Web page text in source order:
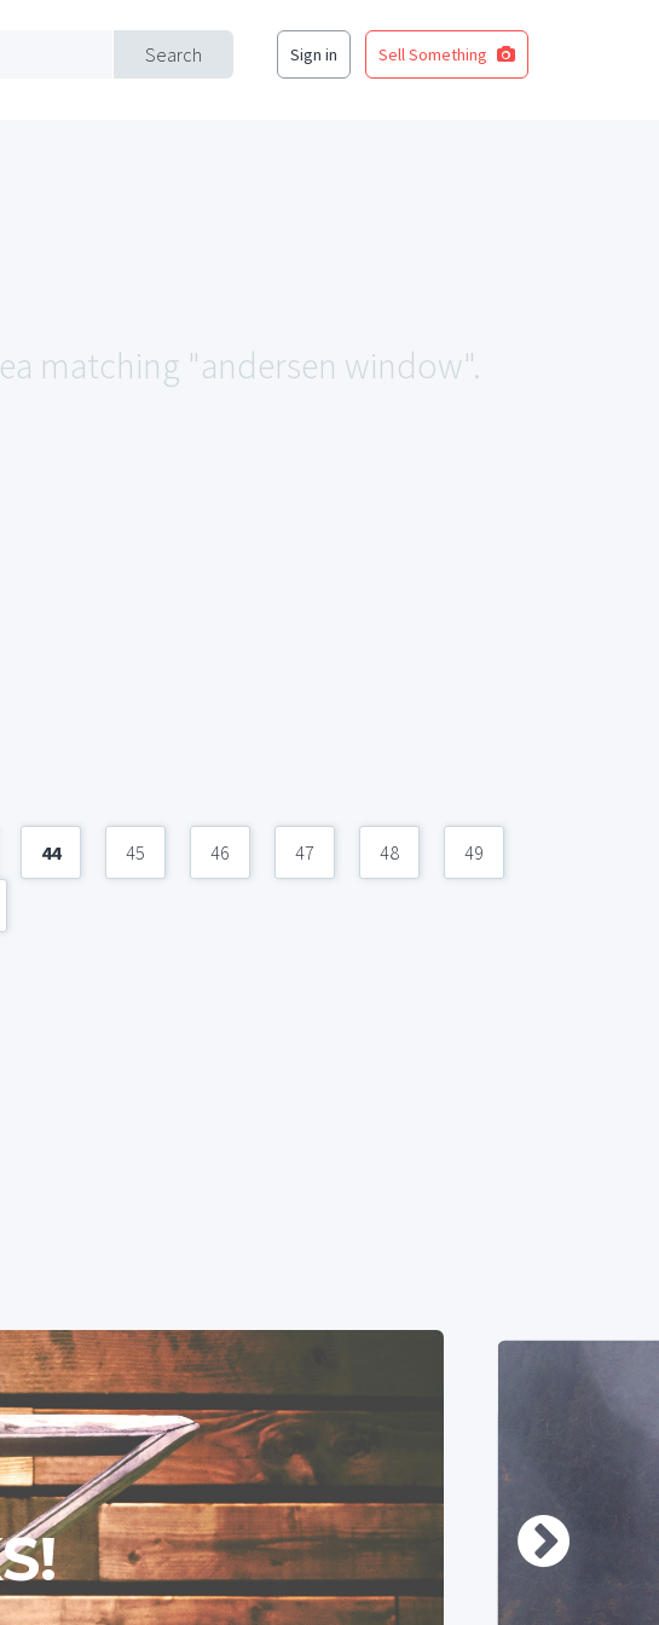
Search Sign in Sell Something
matching "andersen window".
44 45 46 47 48 49